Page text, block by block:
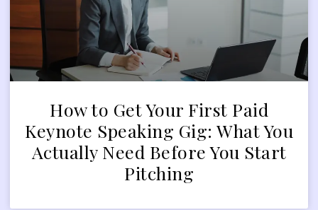
How to Get Your First Paid
Keynote Speaking Gig: What You
Actually Need Before You Start
Pitching